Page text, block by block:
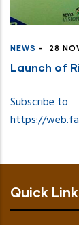
NEWS - 28
Launch of
Subscribe to
https://
Quick